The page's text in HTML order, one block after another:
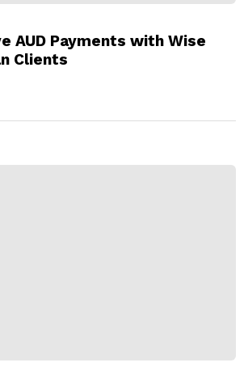
AUD Payments with Wise
Clients